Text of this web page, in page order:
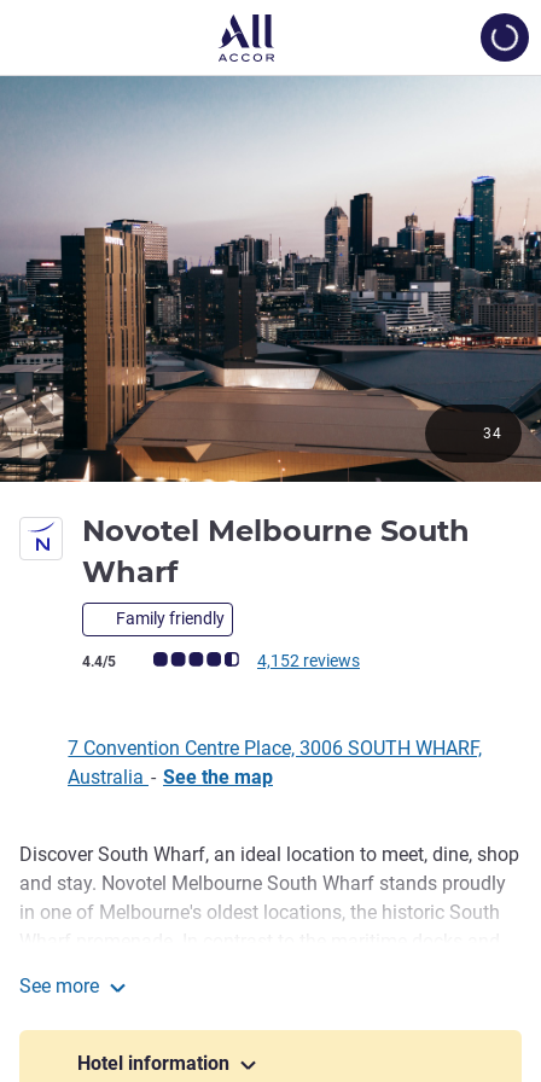
Novotel Melbourne South
Wharf
Family friendly
Customer review rating (ALL Rating)
4.4/5 4,152 reviews
34
7 Convention Centre Place, 3006 SOUTH WHARF,
Australia - See the map
Description
Discover South Wharf, an ideal location to meet, dine, shop
and stay. Novotel Melbourne South Wharf stands proudly
in one of Melbourne's oldest locations, the historic South
Melbourne's newest buildings and attractions. The hotel is
complemented with direct access to the Melbourne
Convention & Exhibition Centre (MCEC), the Southern
See more
Hotel information